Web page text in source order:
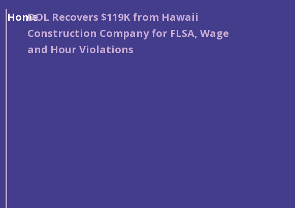
Home
/DOL Recovers $119K from Hawaii
Construction Company for FLSA, Wage
and Hour Violations